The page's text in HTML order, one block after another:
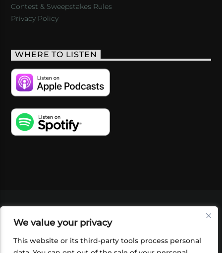
We value your privacy
This website or its third-party tools process personal
Contest & Sweepstakes Rules
Privacy Policy
WHERE TO LISTEN
SHOP
FOUNDATION